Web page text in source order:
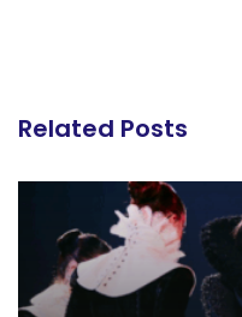
Related Posts